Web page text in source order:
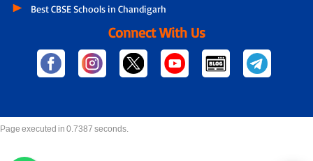
Best CBSE Schools in Chandigarh
Connect With Us
Page executed in 0.7387 seconds.